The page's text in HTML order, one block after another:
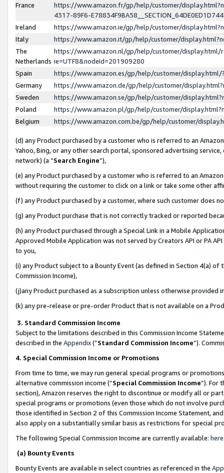
France
https://www.amazon.fr/gp/help/customer/
4317-89F6-
Ireland
https://www.amazon.ie/gp/help/customer/
Italy
https://www.amazon.it/gp/help/customer/
The
Netherlands
https://www.amazon.nl/gp/help/customer/display.html/
ie=UTF8&nodeId=201909280
Spain
https://www.amazon.es/gp/help/customer/
Germany
https://www.amazon.de/gp/help/customer/
Sweden
https://www.amazon.se/gp/help/customer/
Poland
https://www.amazon.pl/gp/help/customer/
Belgium
https://www.amazon.com.be/gp/help/customer/
(d) any Product purchased by a customer who is referred to an
Yahoo, Bing, or any other search portal, sponsored advertising
network) (a “Search Engine”),
(e) any Product purchased by a customer who is referred to an
without requiring the customer to click on a link or take some other
(f) any Product purchased by a customer, where such customer does
(g) any Product purchase that is not correctly tracked or reported
(h) any Product purchased through a Special Link in a Mobile
Approved Mobile Application was not served by Creators API or PA
to you,
(i) any Product subject to a Bounty Event (as defined in Section 4(a)
Commission Income),
(j)any Product purchased as a subscription unless otherwise provided
(k) any pre-release or pre-order Product that is not available on a
3. Standard Commission Income
Subject to the limitations described in this Commission Income
described in the Appendix(”Standard Commission Income”).
4. Special Commission Income or Promotions
From time to time, we may run general special programs or
alternative commission income (“Special Commission Income”). For
section), Amazon reserves the right to discontinue or modify all or
special programs or promotions (even those which do not involve
those identified in Section 2 of this Commission Income Statement,
also apply on a substantially similar basis as restrictions for special
The following Special Commission Income are currently available: here
(a) Bounty Events
Bounty Events are available in select countries as referenced in the